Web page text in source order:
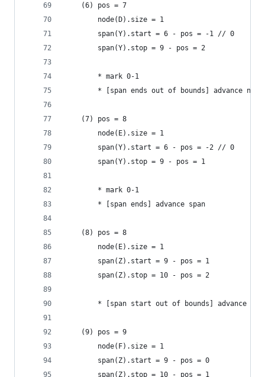
    (6) pos = 7
        node(D).size = 1
        span(Y).start = 6 - pos = -1 // 0
        span(Y).stop = 9 - pos = 2
        * mark 0-1
        * [span ends out of bounds] advance node
    (7) pos = 8
        node(E).size = 1
        span(Y).start = 6 - pos = -2 // 0
        span(Y).stop = 9 - pos = 1
        * mark 0-1
        * [span ends] advance span
    (8) pos = 8
        node(E).size = 1
        span(Z).start = 9 - pos = 1
        span(Z).stop = 10 - pos = 2
* [span start out of bounds] advance
    (9) pos = 9
        node(F).size = 1
        span(Z).start = 9 - pos = 0
        span(Z).stop = 10 - pos = 1